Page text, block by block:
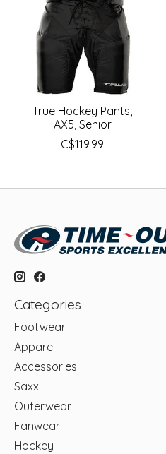
True Hockey Pants,
AX5, Senior
C$119.99
Categories
Footwear
Apparel
Accessories
Saxx
Outerwear
Fanwear
Hockey